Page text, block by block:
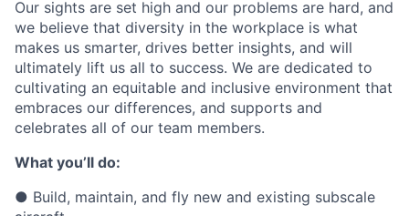
Our sights are set high and our problems are hard, and
we believe that diversity in the workplace is what
makes us smarter, drives better insights, and will
ultimately lift us all to success. We are dedicated to
cultivating an equitable and inclusive environment that
embraces our differences, and supports and
celebrates all of our team members.
What you’ll do:
● Build, maintain, and fly new and existing subscale